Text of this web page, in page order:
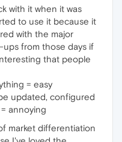
with it when it was
to use it because it
with the major
from those days if
that people
= easy
updated, configured
annoying
market differentiation